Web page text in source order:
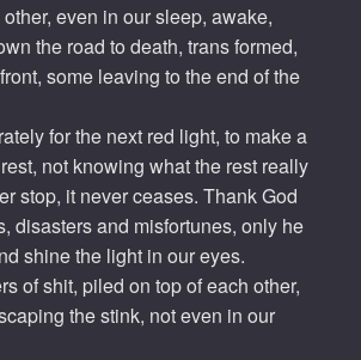
even in our sleep, awake,
the road to death, trans formed,
some leaving to the end of the
for the next red light, to make a
not knowing what the rest really
stop, it never ceases. Thank God
disasters and misfortunes, only he
shine the light in our eyes.
of shit, piled on top of each other,
the stink, not even in our